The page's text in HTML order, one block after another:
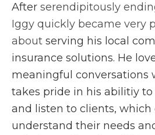
After serendipitously
Iggy quickly became very
about serving his local
insurance solutions. He
meaningful conversations
takes pride in his abilitiy
and listen to clients,
understand their needs